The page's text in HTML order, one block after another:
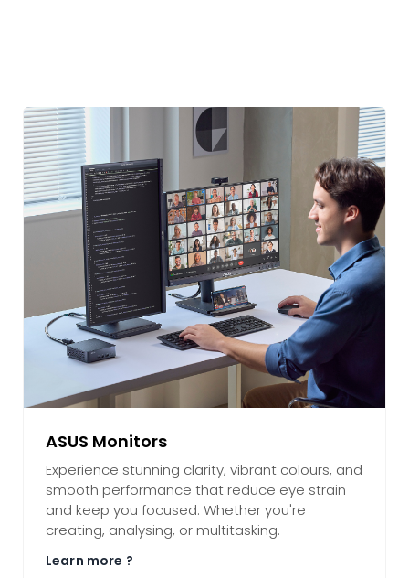
ASUS Monitors
Experience stunning clarity, vibrant colours, and
smooth performance that reduce eye strain
and keep you focused. Whether you're
creating, analysing, or multitasking.
Learn more ?